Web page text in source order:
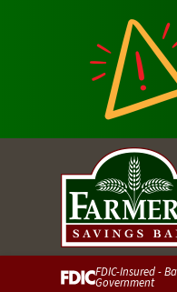
FDIC-Insured -
Government